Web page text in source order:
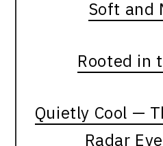
Soft and
Rooted in
Quietly Cool —
Radar